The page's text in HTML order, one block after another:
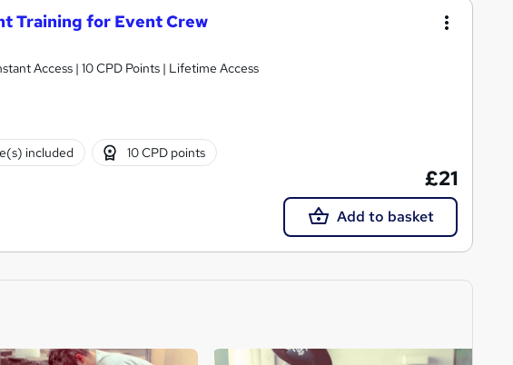
Training for Event Crew
Access | 10 CPD Points | Lifetime Access
included 10 CPD points
£21
Add to basket